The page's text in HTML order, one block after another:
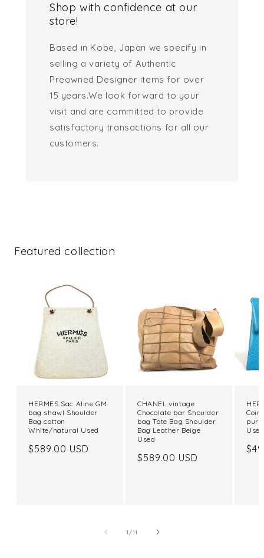
Shop with confidence at our
store!
Based in Kobe, Japan we specify in
selling a variety of Authentic
Preowned Designer items for over
15 years.We look forward to your
visit and are committed to provide
satisfactory transactions for all our
customers.
Featured collection
HERMES Sac Aline GM
bag shawl Shoulder
Bag cotton
White/natural Used
Regular
$589.00 USD
CHANEL vintage
Chocolate bar Shoulder
bag Tote Bag Shoulder
Bag Leather Beige
Used
Regular
$589.00 USD
Coin
Used
1 /of
11